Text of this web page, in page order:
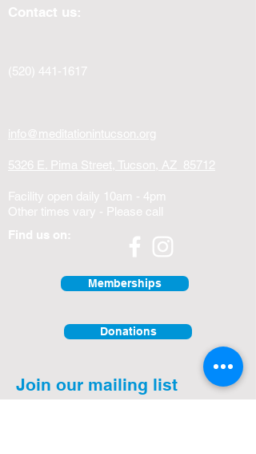
Contact us:
(520) 441-1617
info@meditationintucson.org
5326 E. Pima Street, Tucson, AZ 85712
Facility open daily 10am - 4pm
Other times vary - Please call
Find us on:
Memberships
Donations
Join our mailing list